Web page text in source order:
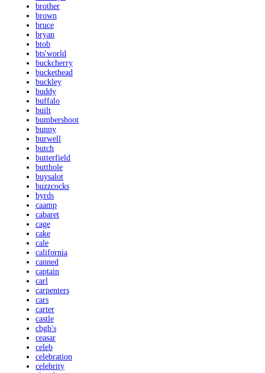
brother
brown
bruce
bryan
btob
bts'world
buckcherry
buckethead
buckley
buddy
buffalo
built
bumbershoot
bunny
burwell
butch
butterfield
butthole
buysalot
buzzcocks
byrds
caamp
cabaret
cage
cake
cale
california
canned
captain
carl
carpenters
cars
carter
castle
cbgb's
ceasar
celeb
celebration
celebrity